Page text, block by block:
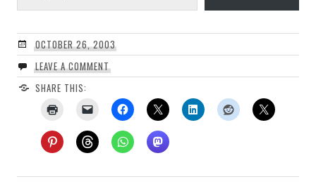
OCTOBER 26, 2003
LEAVE A COMMENT
SHARE THIS: